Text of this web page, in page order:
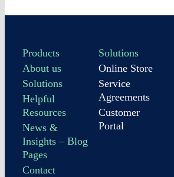
Products
About us
Solutions
Helpful
Resources
News &
Insights – Blog
Pages
Contact
Solutions
Online Store
Service
Agreements
Customer
Portal